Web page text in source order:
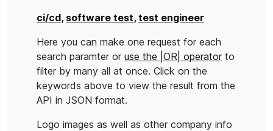
ci/cd, software test, test engineer
Here you can make one request for each
search paramter or use the |OR| operatorto
filter by many all at once. Click on the
keywords above to view the result from the
API in JSON format.
Logo images as well as other company info